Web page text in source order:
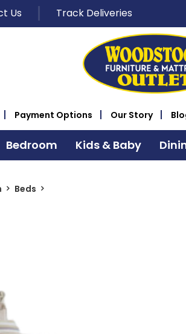
Us Track Deliveries
Payment Options Our Story
Bedroom Kids & Baby
Beds